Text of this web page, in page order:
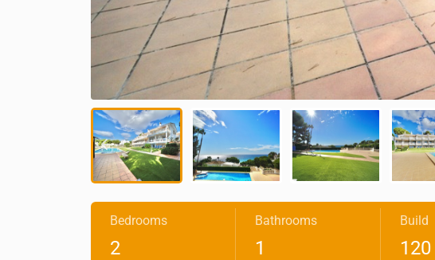
Bedrooms
2
Bathrooms
1
Build
120